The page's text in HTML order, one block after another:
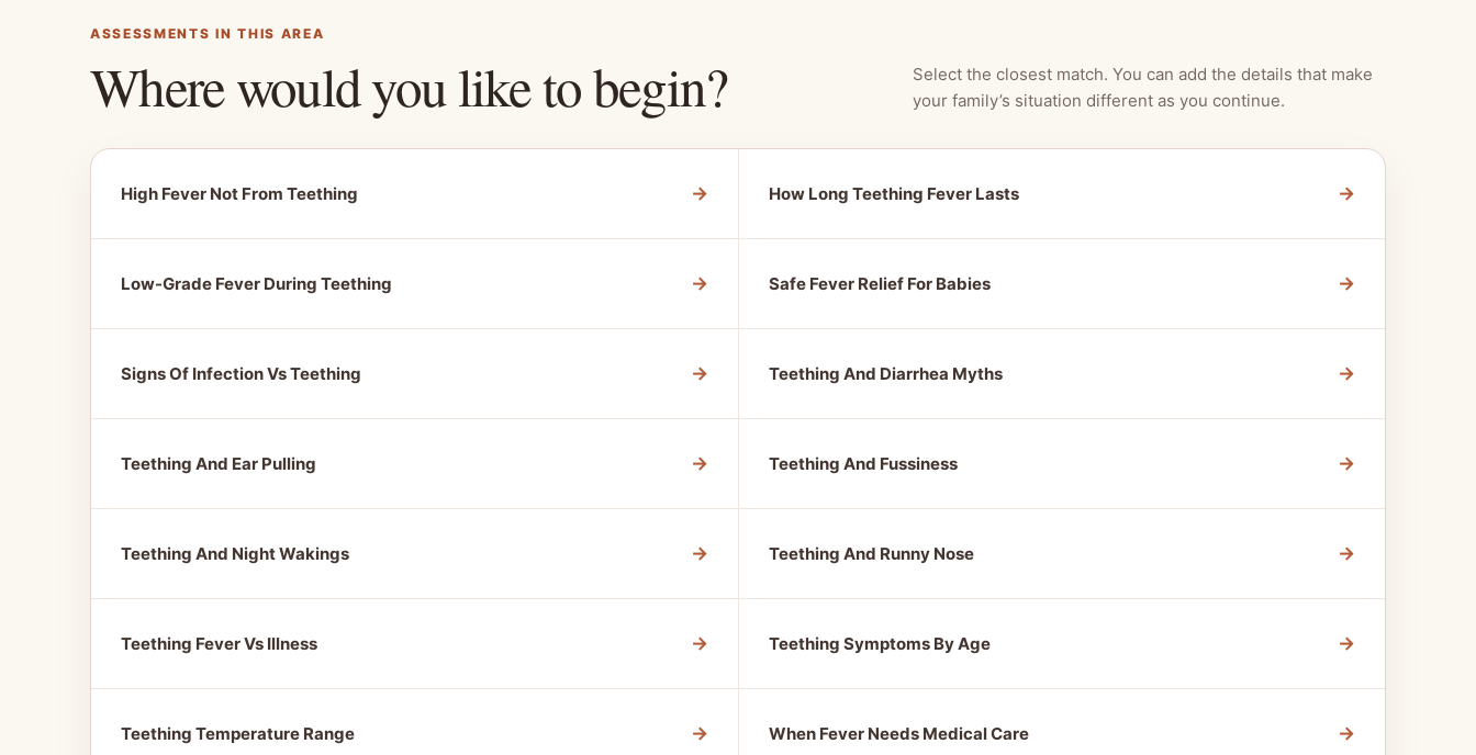
ASSESSMENTS IN THIS AREA
Where would you like to begin?
Select the closest match. You can add the details that make
your family’s situation different as you continue.
High Fever Not From Teething → How Long Teething Fever Lasts →
Low-Grade Fever During Teething → Safe Fever Relief For Babies →
Signs Of Infection Vs Teething → Teething And Diarrhea Myths →
Teething And Ear Pulling → Teething And Fussiness →
Teething And Night Wakings → Teething And Runny Nose →
Teething Fever Vs Illness → Teething Symptoms By Age →
Teething Temperature Range → When Fever Needs Medical Care →